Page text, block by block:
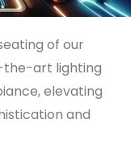
of our
the-art lighting
elevating
and